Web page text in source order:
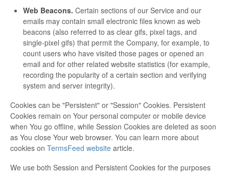
Web Beacons. Certain sections of our Service and our
emails may contain small electronic files known as web
beacons (also referred to as clear gifs, pixel tags, and
single-pixel gifs) that permit the Company, for example, to
count users who have visited those pages or opened an
email and for other related website statistics (for example,
recording the popularity of a certain section and verifying
system and server integrity).
Cookies can be "Persistent" or "Session" Cookies. Persistent
Cookies remain on Your personal computer or mobile device
when You go offline, while Session Cookies are deleted as soon
as You close Your web browser. You can learn more about
cookies on TermsFeed website article.
We use both Session and Persistent Cookies for the purposes